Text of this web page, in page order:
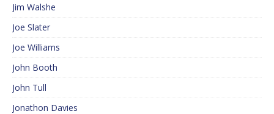
Jim Walshe
Joe Slater
Joe Williams
John Booth
John Tull
Jonathon Davies